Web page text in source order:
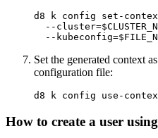
d8 k config set-
--cluster=
--kubeconfig=
Set the generated context
configuration file:
d8 k config use-
How to create a user